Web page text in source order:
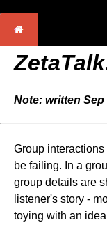
Note: written Sep
Group
be failing. In a
group details are
listener's story -
toying with an